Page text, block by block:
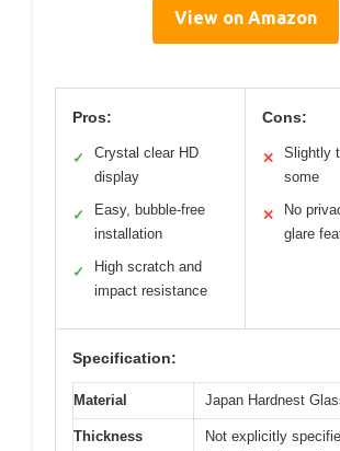
View on Amazon
Pros:
✓
Crystal clear HD
display
✓
Easy, bubble-free
installation
✓
High scratch and
impact resistance
Cons:
✕
Slightly
some
✕
No
glare
Specification:
Material Japan Hardnest
Thickness
Not explicitly